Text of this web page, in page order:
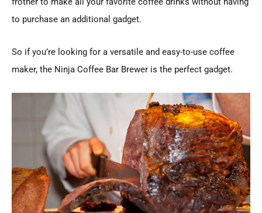
to purchase an additional gadget.
So if you’re looking for a versatile and easy-to-use coffee
maker, the Ninja Coffee Bar Brewer is the perfect gadget.